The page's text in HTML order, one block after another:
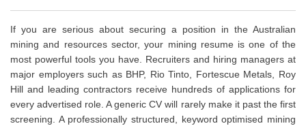
If you are serious about securing a position in the Australian
mining and resources sector, your mining resume is one of the
most powerful tools you have. Recruiters and hiring managers at
major employers such as BHP, Rio Tinto, Fortescue Metals, Roy
Hill and leading contractors receive hundreds of applications for
every advertised role. A generic CV will rarely make it past the first
screening. A professionally structured, keyword optimised mining